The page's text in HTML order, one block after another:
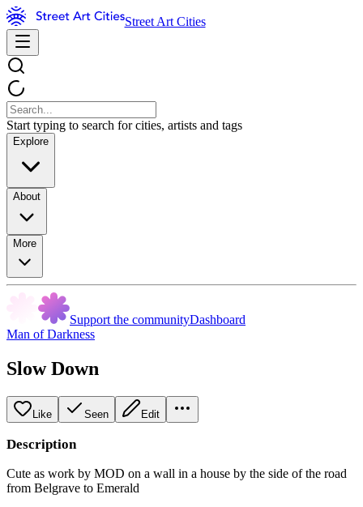
Street Art Cities
Start typing to search for cities, artists and tags
Explore
About
More
Support the communityDashboard
Man of Darkness
Slow Down
Like Seen Edit
Description
Cute as work by MOD on a wall in a house by the side of the road
from Belgrave to Emerald